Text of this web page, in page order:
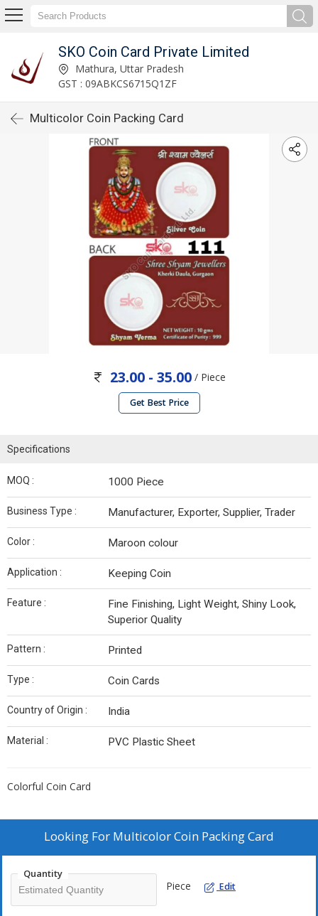
SKO Coin Card Private Limited
Mathura, Uttar Pradesh
GST : 09ABKCS6715Q1ZF
Multicolor Coin Packing Card
23.00 - 35.00/ Piece
Get Best Price
Specifications
MOQ : 1000 Piece
Business Type : Manufacturer, Exporter, Supplier, Trader
Color : Maroon colour
Application : Keeping Coin
Feature :
Fine Finishing, Light Weight, Shiny Look,
Superior Quality
Pattern : Printed
Type : Coin Cards
Country of Origin : India
Material : PVC Plastic Sheet
Colorful Coin Card
Looking For Multicolor Coin Packing Card
Quantity
Piece Edit